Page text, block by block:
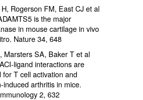
Rogerson FM, East CJ et al
is the major
in mouse cartilage in vivo
Nature 34, 648
Marsters SA, Baker T et al
ligand interactions are
for T cell activation and
induced arthritis in mice.
2, 632